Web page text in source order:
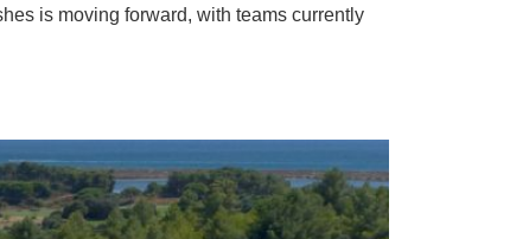
is moving forward, with teams currently